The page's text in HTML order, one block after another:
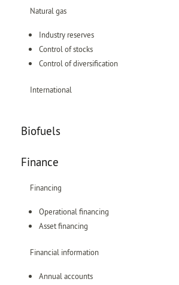
Natural gas
Industry reserves
Control of stocks
Control of diversification
International
Biofuels
Finance
Financing
Operational financing
Asset financing
Financial information
Annual accounts